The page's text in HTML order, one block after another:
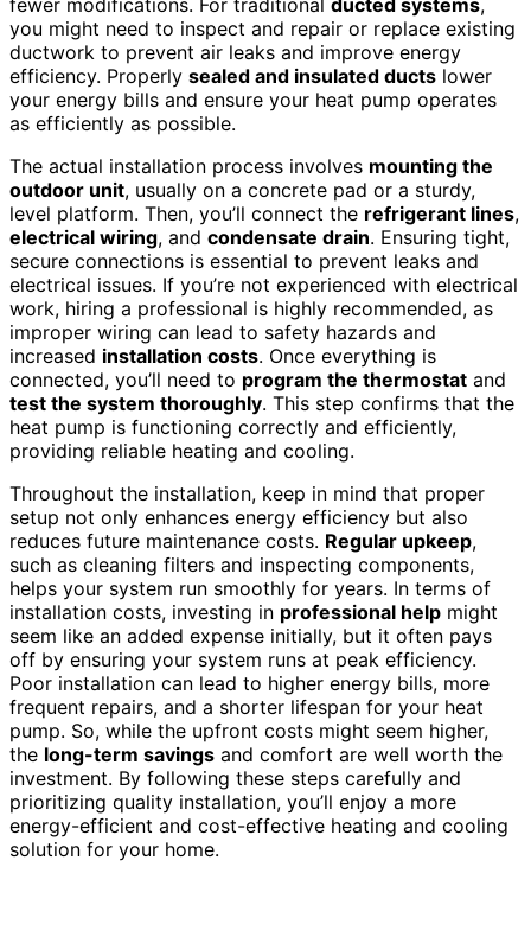
you might need to inspect and repair or replace existing
ductwork to prevent air leaks and improve energy
efficiency. Properly sealed and insulated ducts lower
your energy bills and ensure your heat pump operates
as efficiently as possible.
The actual installation process involves mounting the
outdoor unit, usually on a concrete pad or a sturdy,
level platform. Then, you’ll connect the refrigerant lines,
electrical wiring, and condensate drain. Ensuring tight,
secure connections is essential to prevent leaks and
electrical issues. If you’re not experienced with electrical
work, hiring a professional is highly recommended, as
improper wiring can lead to safety hazards and
increased installation costs. Once everything is
connected, you’ll need to program the thermostat and
test the system thoroughly. This step confirms that the
heat pump is functioning correctly and efficiently,
providing reliable heating and cooling.
Throughout the installation, keep in mind that proper
setup not only enhances energy efficiency but also
reduces future maintenance costs. Regular upkeep,
such as cleaning filters and inspecting components,
helps your system run smoothly for years. In terms of
installation costs, investing in professional help might
seem like an added expense initially, but it often pays
off by ensuring your system runs at peak efficiency.
Poor installation can lead to higher energy bills, more
frequent repairs, and a shorter lifespan for your heat
pump. So, while the upfront costs might seem higher,
the long-term savings and comfort are well worth the
investment. By following these steps carefully and
prioritizing quality installation, you’ll enjoy a more
energy-efficient and cost-effective heating and cooling
solution for your home.